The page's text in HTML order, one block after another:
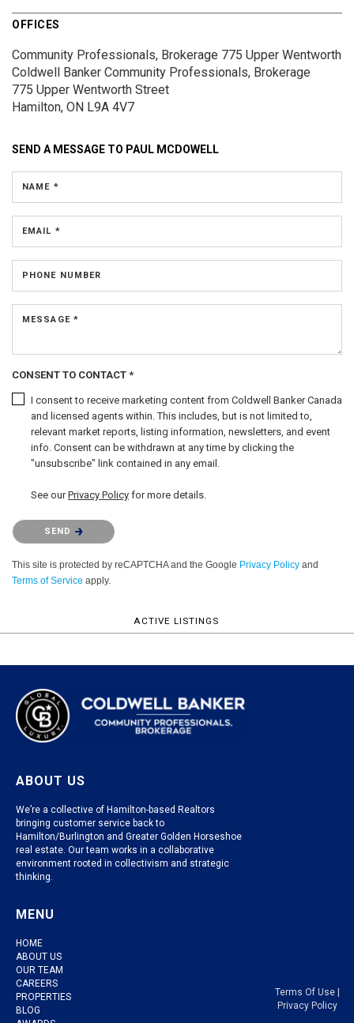
OFFICES
Community Professionals, Brokerage 775 Upper Wentworth
Coldwell Banker Community Professionals, Brokerage
775 Upper Wentworth Street
Hamilton, ON L9A 4V7
SEND A MESSAGE TO PAUL MCDOWELL
NAME *
EMAIL *
PHONE NUMBER
MESSAGE *
CONSENT TO CONTACT *
I consent to receive marketing content from Coldwell Banker Canada
and licensed agents within. This includes, but is not limited to,
relevant market reports, listing information, newsletters, and event
info. Consent can be withdrawn at any time by clicking the
"unsubscribe" link contained in any email.
See ourPrivacy Policy for more details.
Please confirm that you are not a robot.
SEND
This site is protected by reCAPTCHA and the Google Privacy Policy and
Terms of Service apply.
ACTIVE LISTINGS
ABOUT US
We’re a collective of Hamilton-based Realtors
bringing customer service back to
Hamilton/Burlington and Greater Golden Horseshoe
real estate. Our team works in a collaborative
environment rooted in collectivism and strategic
thinking.
MENU
HOME
ABOUT US
OUR TEAM
CAREERS
PROPERTIES
BLOG
Terms Of Use|
Privacy Policy